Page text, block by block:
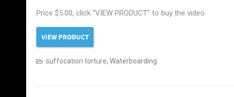
Price $5.00, click “VIEW PRODUCT” to buy the video
suffocation torture, Waterboarding